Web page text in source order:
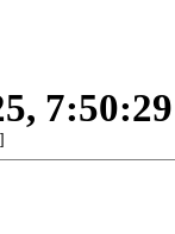
]